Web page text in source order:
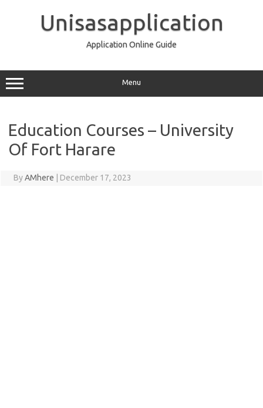
Unisasapplication
Application Online Guide
Menu
Education Courses – University
Of Fort Harare
ByAMhere December 17, 2023